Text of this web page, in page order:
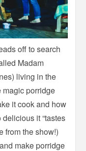
off to search
Madam
living in the
porridge
it cook and how
it “tastes
from the show!)
make porridge